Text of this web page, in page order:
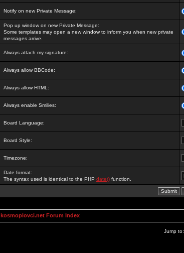
Notify on new Private Message:
Pop up window on new Private Message:
Some templates may open a new window to inform you when new private
messages arrive.
Always attach my signature:
Always allow BBCode:
Always allow HTML:
Always enable Smilies:
Board Language:
Board Style:
Timezone:
Date format:
The syntax used is identical to the PHP date() function.
kosmoplovci.net Forum Index
Jump to: